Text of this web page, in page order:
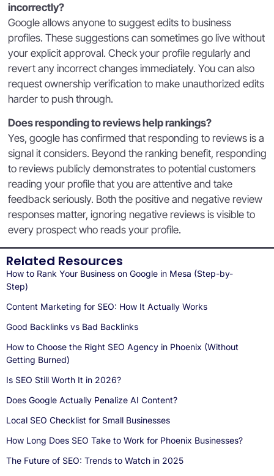
incorrectly?
Google allows anyone to suggest edits to business
profiles. These suggestions can sometimes go live without
your explicit approval. Check your profile regularly and
revert any incorrect changes immediately. You can also
request ownership verification to make unauthorized edits
harder to push through.
Does responding to reviews help rankings?
Yes, google has confirmed that responding to reviews is a
signal it considers. Beyond the ranking benefit, responding
to reviews publicly demonstrates to potential customers
reading your profile that you are attentive and take
feedback seriously. Both the positive and negative review
responses matter, ignoring negative reviews is visible to
every prospect who reads your profile.
Related Resources
How to Rank Your Business on Google in Mesa (Step-by-
Step)
Content Marketing for SEO: How It Actually Works
Good Backlinks vs Bad Backlinks
How to Choose the Right SEO Agency in Phoenix (Without
Getting Burned)
Is SEO Still Worth It in 2026?
Does Google Actually Penalize AI Content?
Local SEO Checklist for Small Businesses
How Long Does SEO Take to Work for Phoenix Businesses?
The Future of SEO: Trends to Watch in 2025